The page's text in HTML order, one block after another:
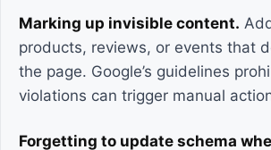
Marking up invisible content.
products, reviews, or events that
the page. Google’s guidelines
violations can trigger manual
Forgetting to update schema